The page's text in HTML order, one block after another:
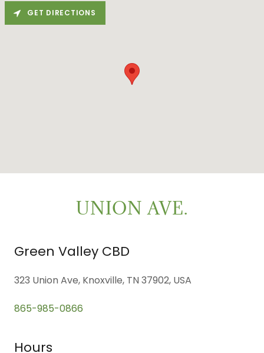
UNION AVE.
Green Valley CBD
323 Union Ave, Knoxville, TN 37902, USA
865-985-0866
Hours
GET DIRECTIONS